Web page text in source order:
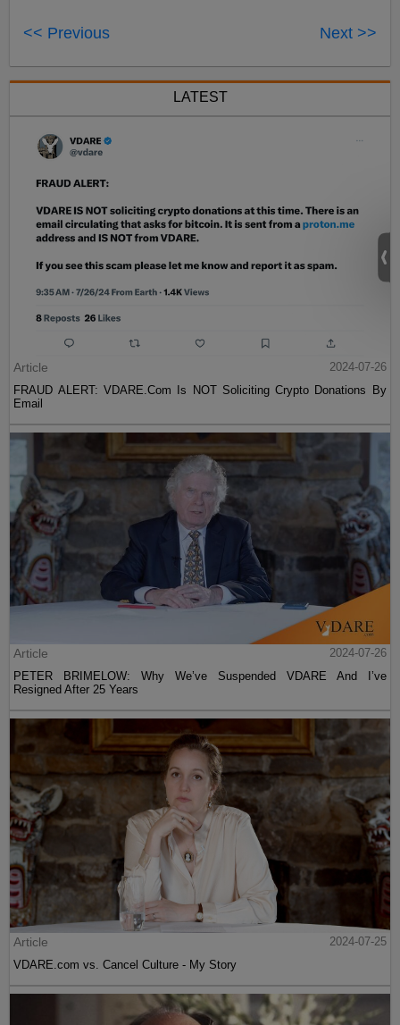
<< Previous Next >>
LATEST
Article
2024-07-26
FRAUD ALERT: VDARE.Com Is NOT Soliciting Crypto Donations By
Email
Article
2024-07-26
PETER BRIMELOW: Why We’ve Suspended VDARE And I’ve
Resigned After 25 Years
Article
2024-07-25
VDARE.com vs. Cancel Culture - My Story